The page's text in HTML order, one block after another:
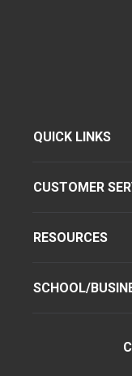
QUICK LINKS
CUSTOMER
RESOURCES
SCHOOL/